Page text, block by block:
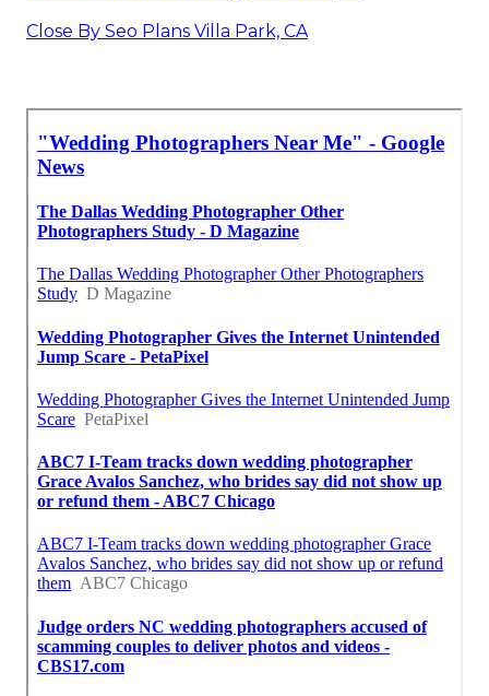
Close By Seo Plans Villa Park, CA